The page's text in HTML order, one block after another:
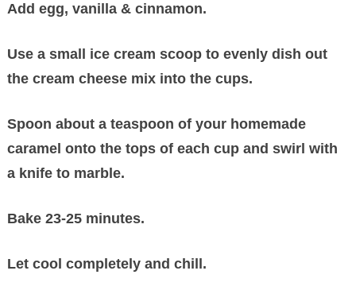
Add egg, vanilla & cinnamon.
Use a small ice cream scoop to evenly dish out
the cream cheese mix into the cups.
Spoon about a teaspoon of your homemade
caramel onto the tops of each cup and swirl with
a knife to marble.
Bake 23-25 minutes.
Let cool completely and chill.